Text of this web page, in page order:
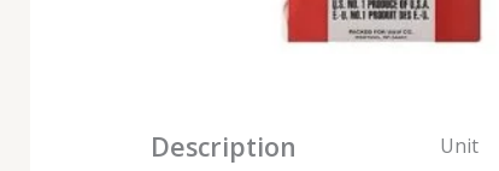
Description Unit